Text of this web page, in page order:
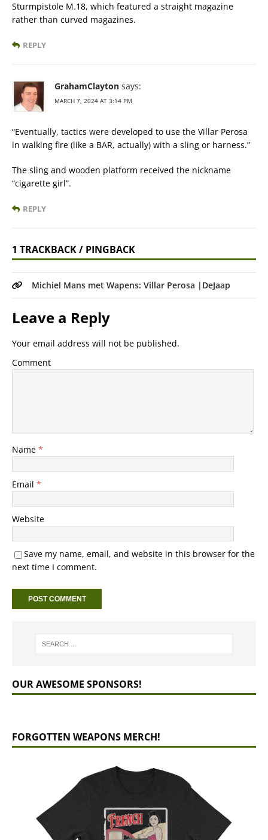
Sturmpistole M.18, which featured a straight magazine
rather than curved magazines.
REPLY
GrahamClayton says:
MARCH 7, 2024 AT 3:14 PM
“Eventually, tactics were developed to use the Villar Perosa
in walking fire (like a BAR, actually) with a sling or harness.”
The sling and wooden platform received the nickname
“cigarette girl”.
REPLY
1 TRACKBACK / PINGBACK
Michiel Mans met Wapens: Villar Perosa |DeJaap
Leave a Reply
Your email address will not be published.
Comment
Name *
Email *
Website
Save my name, email, and website in this browser for the
next time I comment.
OUR AWESOME SPONSORS!
FORGOTTEN WEAPONS MERCH!